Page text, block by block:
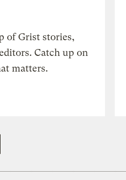
of Grist stories,
Catch up on
matters.